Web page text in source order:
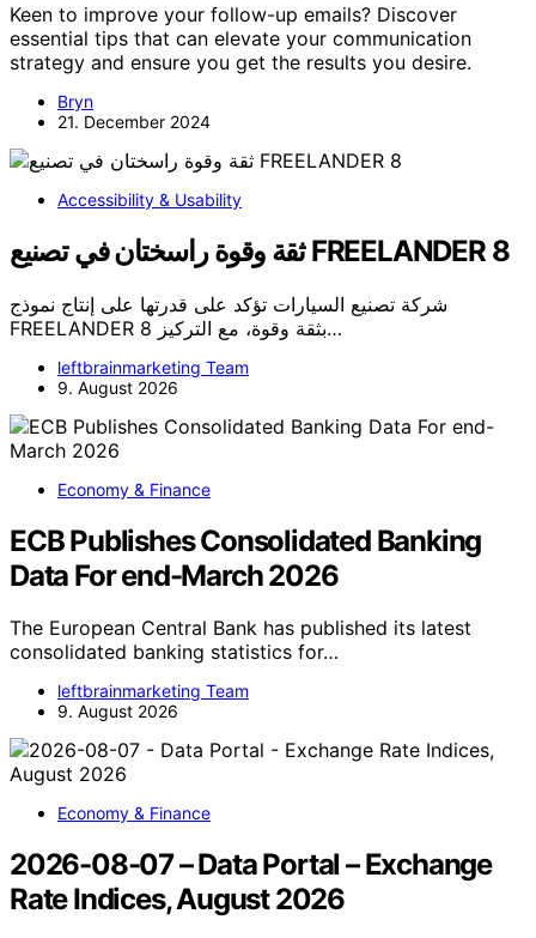
Keen to improve your follow-up emails? Discover
essential tips that can elevate your communication
strategy and ensure you get the results you desire.
Bryn
21. December 2024
Accessibility & Usability
ثقة وقوة راسختان في تصنيع FREELANDER 8
شركة تصنيع السيارات تؤكد على قدرتها على إنتاج نموذج
FREELANDER 8 بثقة وقوة، مع التركيز…
leftbrainmarketing Team
9. August 2026
Economy & Finance
ECB Publishes Consolidated Banking
Data For end-March 2026
The European Central Bank has published its latest
consolidated banking statistics for…
leftbrainmarketing Team
9. August 2026
Economy & Finance
2026-08-07 – Data Portal – Exchange
Rate Indices, August 2026